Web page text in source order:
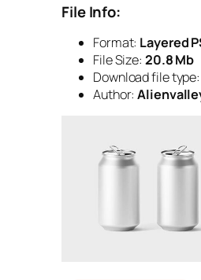
File Info:
Format: Layered
File Size: 20.8 Mb
Download file type:
Author: